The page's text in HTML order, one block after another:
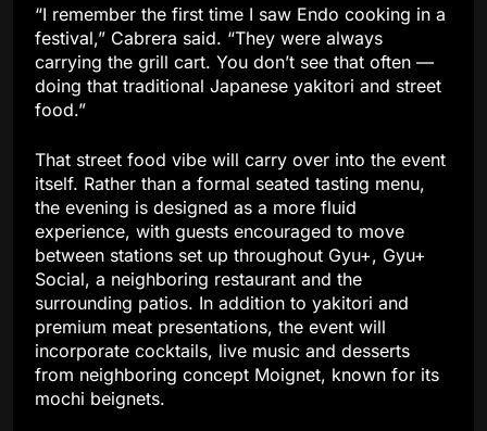
“I remember the first time I saw Endo cooking in a
festival,” Cabrera said. “They were always
carrying the grill cart. You don’t see that often —
doing that traditional Japanese yakitori and street
food.”
That street food vibe will carry over into the event
itself. Rather than a formal seated tasting menu,
the evening is designed as a more fluid
experience, with guests encouraged to move
between stations set up throughout Gyu+, Gyu+
Social, a neighboring restaurant and the
surrounding patios. In addition to yakitori and
premium meat presentations, the event will
incorporate cocktails, live music and desserts
from neighboring concept Moignet, known for its
mochi beignets.